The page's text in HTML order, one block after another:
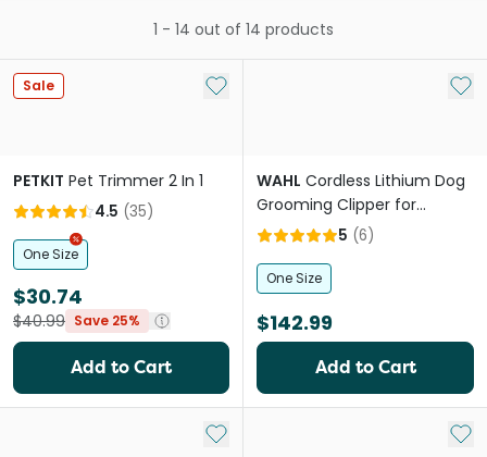
1 - 14 out of 14 products
Sale Add to My List
PETKIT Pet Trimmer 2 In 1
4.5 (35)
One Size
$30.74
$40.99 Save 25%
Add to Cart
Add
WAHL Cordless Lithium Dog
Grooming Clipper for
Medium Coats
5 (6)
One Size
$142.99
Add to Cart
Add to My List Add